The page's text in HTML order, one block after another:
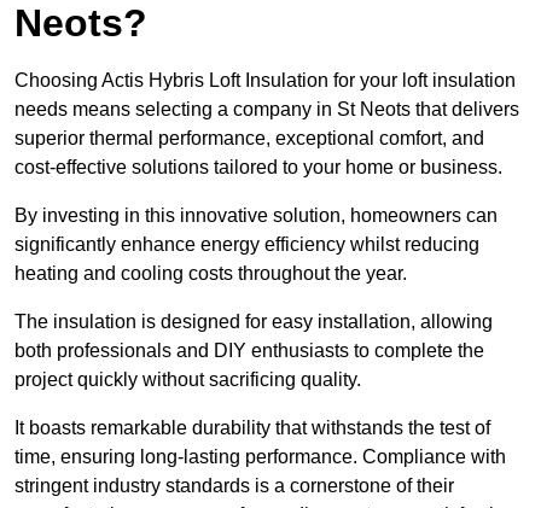
Neots?
Choosing Actis Hybris Loft Insulation for your loft insulation
needs means selecting a company in St Neots that delivers
superior thermal performance, exceptional comfort, and
cost-effective solutions tailored to your home or business.
By investing in this innovative solution, homeowners can
significantly enhance energy efficiency whilst reducing
heating and cooling costs throughout the year.
The insulation is designed for easy installation, allowing
both professionals and DIY enthusiasts to complete the
project quickly without sacrificing quality.
It boasts remarkable durability that withstands the test of
time, ensuring long-lasting performance. Compliance with
stringent industry standards is a cornerstone of their